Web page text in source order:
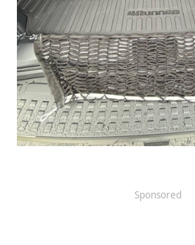
Sponsored